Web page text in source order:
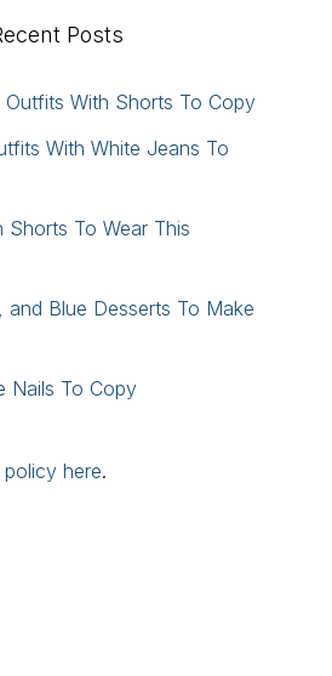
Posts
With Shorts To Copy
With White Jeans To
To Wear This
and Blue Desserts To Make
Nails To Copy
here.